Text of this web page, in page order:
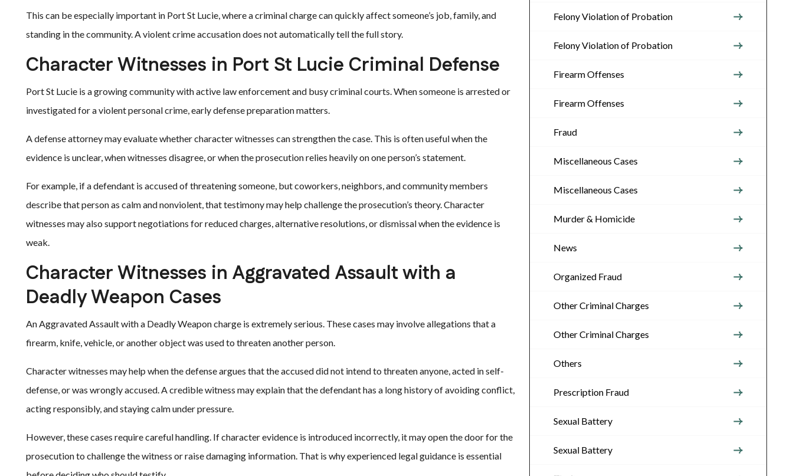
This can be especially important in Port St Lucie, where a criminal charge can quickly affect someone’s job, family, and
standing in the community. A violent crime accusation does not automatically tell the full story.
Character Witnesses in Port St Lucie Criminal Defense
Port St Lucie is a growing community with active law enforcement and busy criminal courts. When someone is arrested or
investigated for a violent personal crime, early defense preparation matters.
A defense attorney may evaluate whether character witnesses can strengthen the case. This is often useful when the
evidence is unclear, when witnesses disagree, or when the prosecution relies heavily on one person’s statement.
For example, if a defendant is accused of threatening someone, but coworkers, neighbors, and community members
describe that person as calm and nonviolent, that testimony may help challenge the prosecution’s theory. Character
witnesses may also support negotiations for reduced charges, alternative resolutions, or dismissal when the evidence is
weak.
Character Witnesses in Aggravated Assault with a
Deadly Weapon Cases
An Aggravated Assault with a Deadly Weapon charge is extremely serious. These cases may involve allegations that a
firearm, knife, vehicle, or another object was used to threaten another person.
Character witnesses may help when the defense argues that the accused did not intend to threaten anyone, acted in self-
defense, or was wrongly accused. A credible witness may explain that the defendant has a long history of avoiding conflict,
acting responsibly, and staying calm under pressure.
However, these cases require careful handling. If character evidence is introduced incorrectly, it may open the door for the
prosecution to challenge the witness or raise damaging information. That is why experienced legal guidance is essential
Felony Violation of Probation
Felony Violation of Probation
Firearm Offenses
Firearm Offenses
Fraud
Miscellaneous Cases
Miscellaneous Cases
Murder & Homicide
News
Organized Fraud
Other Criminal Charges
Other Criminal Charges
Others
Prescription Fraud
Sexual Battery
Sexual Battery